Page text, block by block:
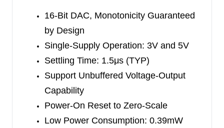
The SGM5353-16 is available in a Green SOIC-8
package. It operates over an ambient temperature
range of -40℃to +125℃.
16-Bit DAC, Monotonicity Guaranteed
by Design
Single-Supply Operation: 3V and 5V
Settling Time: 1.5μs (TYP)
Support Unbuffered Voltage-Output
Capability
Power-On Reset to Zero-Scale
Low Power Consumption: 0.39mW